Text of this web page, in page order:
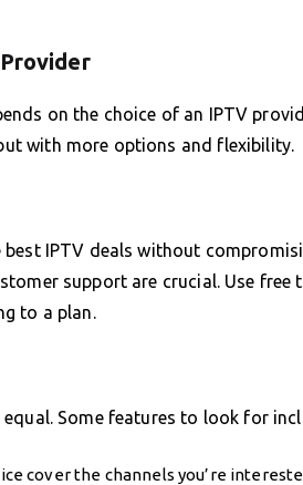
on the choice of an IPTV
with more options and flexibility.
IPTV deals without
support are crucial. Use free
to a plan.
Some features to look for
cover the channels you’re